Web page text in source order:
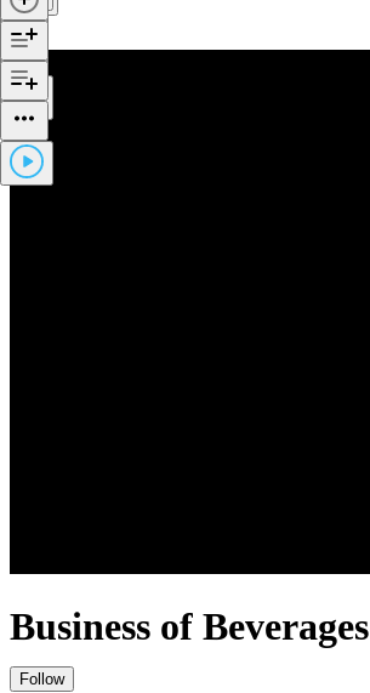
Business of Beverages
Follow